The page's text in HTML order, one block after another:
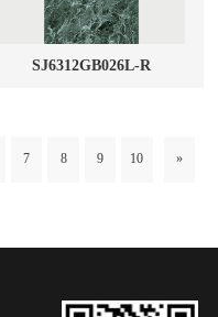
SJ6312GB026L-R
7 8 9 10 »